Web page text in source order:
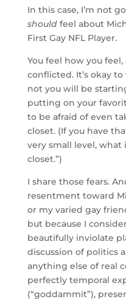
In this case, I’m not
shouldfeel about
First Gay NFL Player.
You feel how you feel,
conflicted. It’s okay
not you will be
putting on your
to be afraid of even
closet. (If you have
very small level, what
closet.”)
I share those fears.
resentment toward
or my varied gay
but because I
beautifully inviolate
discussion of politics
anything else of real
perfectly temporal
(“goddammit”),